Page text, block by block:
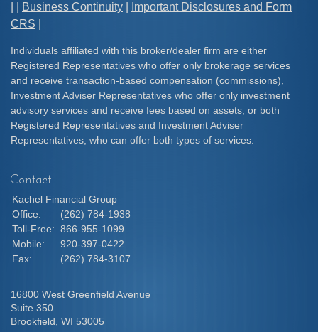
Business Continuity
Important Disclosures and Form
CRS
Individuals affiliated with this broker/dealer firm are either
Registered Representatives who offer only brokerage services
and receive transaction-based compensation (commissions),
Investment Adviser Representatives who offer only investment
advisory services and receive fees based on assets, or both
Registered Representatives and Investment Adviser
Representatives, who can offer both types of services.
Contact
Kachel Financial Group
Office:
(262) 784-1938
Toll-Free: 866-955-1099
Mobile:
920-397-0422
Fax:
(262) 784-3107
16800 West Greenfield Avenue
Suite 350
Brookfield, WI 53005